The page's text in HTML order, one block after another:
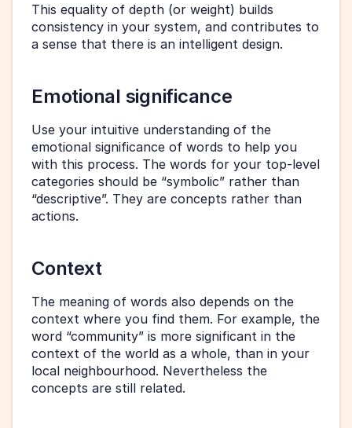
This equality of depth (or weight) builds
consistency in your system, and contributes to
a sense that there is an intelligent design.
Emotional significance
Use your intuitive understanding of the
emotional significance of words to help you
with this process. The words for your top-level
categories should be “symbolic” rather than
“descriptive”. They are concepts rather than
actions.
Context
The meaning of words also depends on the
context where you find them. For example, the
word “community” is more significant in the
context of the world as a whole, than in your
local neighbourhood. Nevertheless the
concepts are still related.